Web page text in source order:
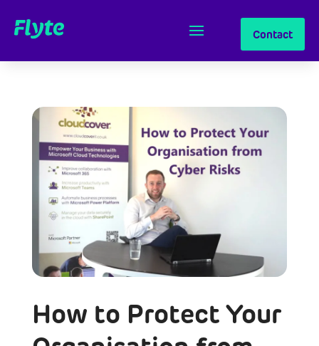
Contact
How to Protect Your